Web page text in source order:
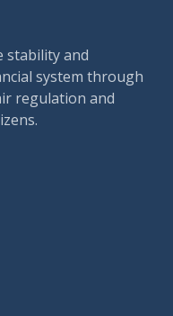
stability and
system through
regulation and